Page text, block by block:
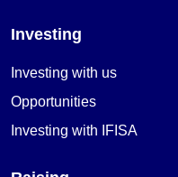
Investing
Investing with us
Opportunities
Investing with IFISA